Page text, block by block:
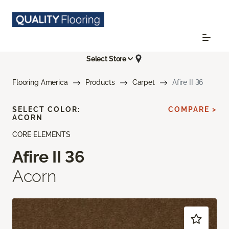
Select Store
Flooring America Products Carpet Afire II 36
CORE ELEMENTS
Afire II 36
Acorn
SELECT COLOR:
ACORN
COMPARE >